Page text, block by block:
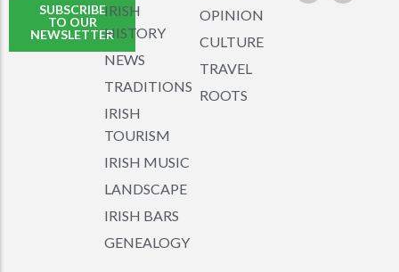
SUBSCRIBE
TO OUR
NEWSLETTER
IRISH
HISTORY
NEWS
TRADITIONS
IRISH
TOURISM
IRISH MUSIC
LANDSCAPE
IRISH BARS
GENEALOGY
OPINION
CULTURE
TRAVEL
ROOTS